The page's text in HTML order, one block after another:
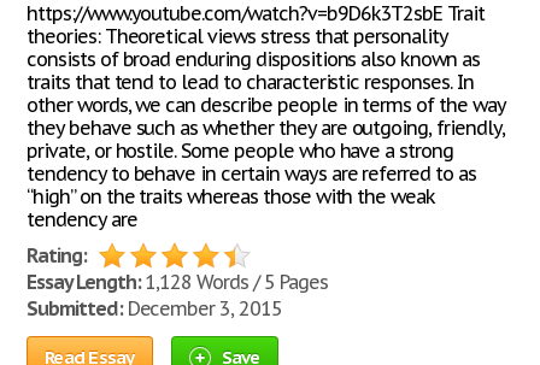
https://www.youtube.com/watch?v=b9D6k3T2sbE Trait
theories: Theoretical views stress that personality
consists of broad enduring dispositions also known as
traits that tend to lead to characteristic responses. In
other words, we can describe people in terms of the way
they behave such as whether they are outgoing, friendly,
private, or hostile. Some people who have a strong
tendency to behave in certain ways are referred to as
“high” on the traits whereas those with the weak
tendency are
Rating:
Essay Length:1,128 Words / 5 Pages
Submitted:December 3, 2015
Read Essay Save